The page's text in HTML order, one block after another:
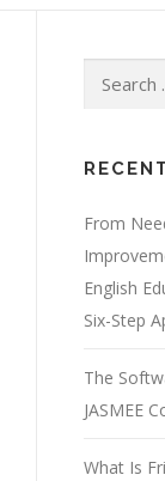
Search
From
English
Six-Step
The
JASMEE
What Is